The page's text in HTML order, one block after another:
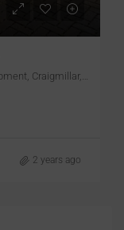
2, St Francis Way, Craigmillar Vision Development, Craigmillar, City of Edinburgh, Alba / Scotland, EH16 4XN, United Kingdom
2 years ago